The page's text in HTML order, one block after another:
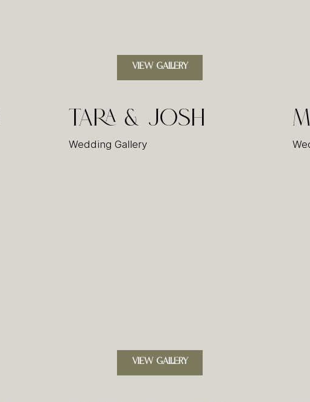
VIEW GALLERY
Tara & Josh
Wedding Gallery
VIEW GALLERY